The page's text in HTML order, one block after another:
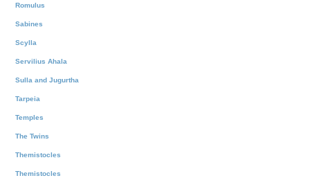
Romulus
Sabines
Scylla
Servilius Ahala
Sulla and Jugurtha
Tarpeia
Temples
The Twins
Themistocles
Themistocles